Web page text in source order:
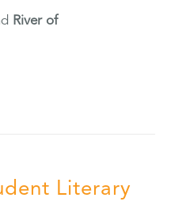
River of
Literary